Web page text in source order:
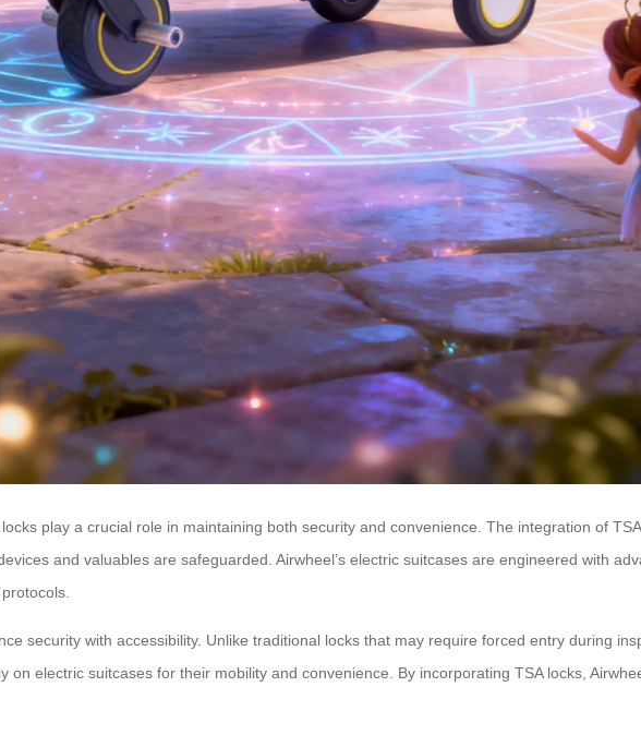
play a crucial role in maintaining both security and convenience. The integration of
and valuables are safeguarded. Airwheel’s electric suitcases are engineered with
security with accessibility. Unlike traditional locks that may require forced entry during
electric suitcases for their mobility and convenience. By incorporating TSA locks,